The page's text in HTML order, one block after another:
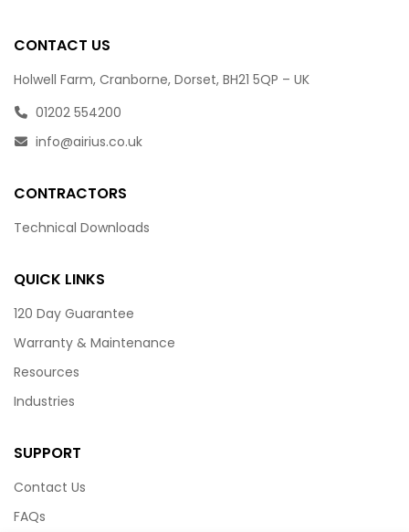
CONTACT US
Holwell Farm, Cranborne, Dorset, BH21 5QP – UK
01202 554200
info@airius.co.uk
CONTRACTORS
Technical Downloads
QUICK LINKS
120 Day Guarantee
Warranty & Maintenance
Resources
Industries
SUPPORT
Contact Us
FAQs